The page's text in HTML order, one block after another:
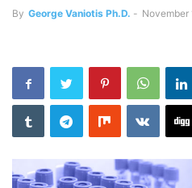
By George Vaniotis Ph.D. - November